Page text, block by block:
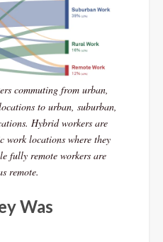
commuting from urban,
to urban, suburban,
Hybrid workers are
work locations where they
fully remote workers are
remote.
Was